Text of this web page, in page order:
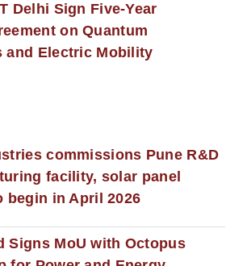
Delhi Sign Five-Year
on Quantum
and Electric Mobility
commissions Pune R&D
facility, solar panel
begin in April 2026
Signs MoU with Octopus